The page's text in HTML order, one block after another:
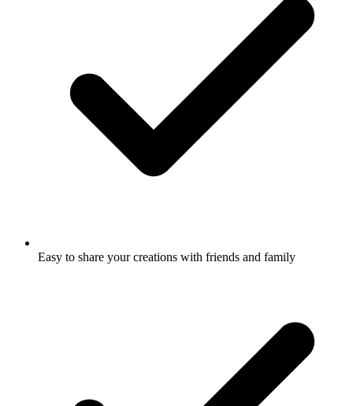
Easy to share your creations with friends and family